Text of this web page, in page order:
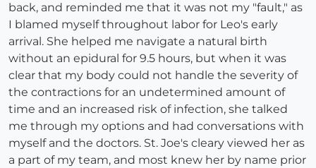
back, and reminded me that it was not my "fault," as
I blamed myself throughout labor for Leo's early
arrival. She helped me navigate a natural birth
without an epidural for 9.5 hours, but when it was
clear that my body could not handle the severity of
the contractions for an undetermined amount of
time and an increased risk of infection, she talked
me through my options and had conversations with
myself and the doctors. St. Joe's cleary viewed her as
a part of my team, and most knew her by name prior